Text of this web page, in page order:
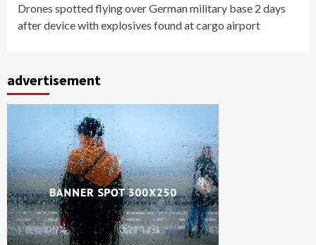
Drones spotted flying over German military base 2 days
after device with explosives found at cargo airport
advertisement